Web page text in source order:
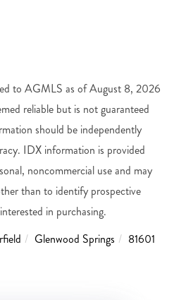
to AGMLS as of August 8, 2026
reliable but is not guaranteed
should be independently
IDX information is provided
noncommercial use and may
than to identify prospective
in purchasing.
Glenwood Springs
81601